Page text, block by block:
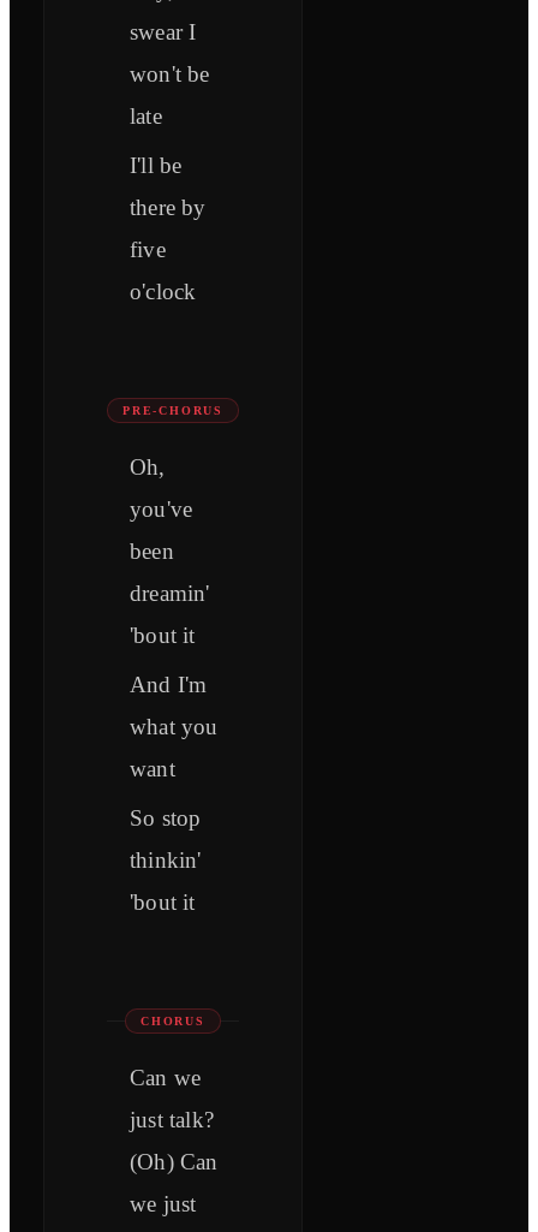
swear I
won't be
late
I'll be
there by
five
o'clock
PRE-CHORUS
Oh,
you've
been
dreamin'
'bout it
And I'm
what you
want
So stop
thinkin'
'bout it
CHORUS
Can we
just talk?
(Oh) Can
we just